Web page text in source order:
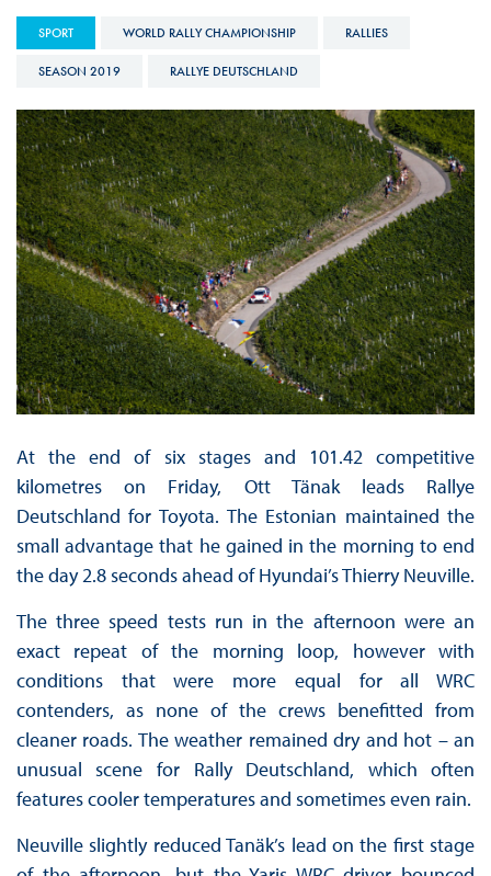
SPORT WORLD RALLY CHAMPIONSHIP RALLIES
SEASON 2019 RALLYE DEUTSCHLAND
At the end of six stages and 101.42 competitive
kilometres on Friday, Ott Tänak leads Rallye
Deutschland for Toyota. The Estonian maintained the
small advantage that he gained in the morning to end
the day 2.8 seconds ahead of Hyundai’s Thierry Neuville.
The three speed tests run in the afternoon were an
exact repeat of the morning loop, however with
conditions that were more equal for all WRC
contenders, as none of the crews benefitted from
cleaner roads. The weather remained dry and hot – an
unusual scene for Rally Deutschland, which often
features cooler temperatures and sometimes even rain.
Neuville slightly reduced Tanäk’s lead on the first stage